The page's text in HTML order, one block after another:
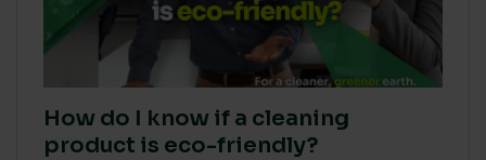
How do I know if a cleaning
product is eco-friendly?